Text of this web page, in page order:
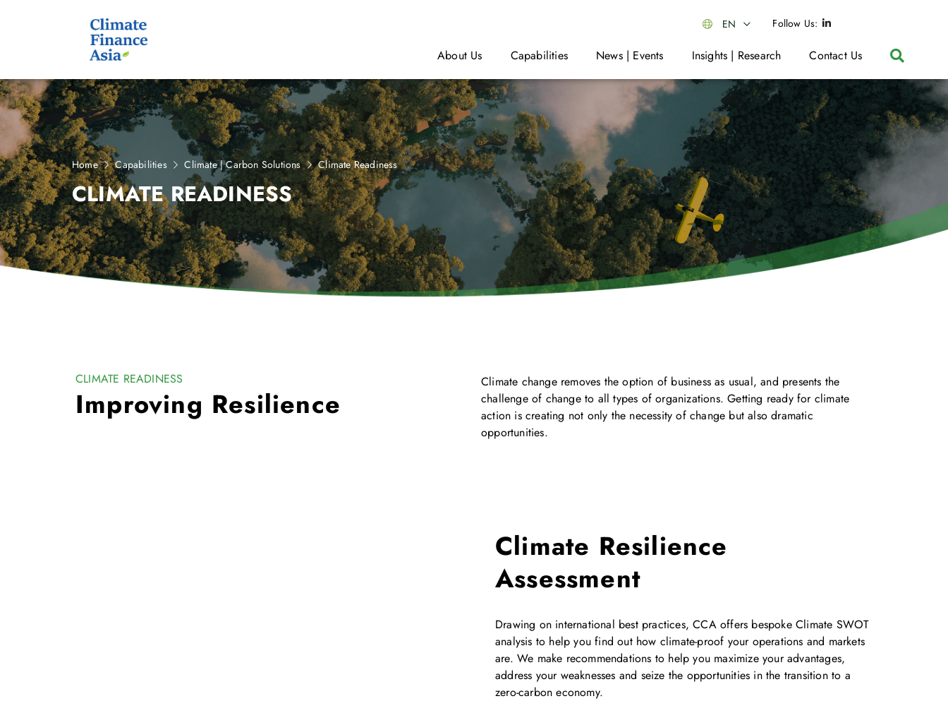
EN Follow Us:
About Us Capabilities News | Events Insights | Research Contact Us
Home Capabilities Climate | Carbon Solutions Climate Readiness
CLIMATE READINESS
CLIMATE READINESS
Improving Resilience
Climate change removes the option of business as usual, and presents the
challenge of change to all types of organizations. Getting ready for climate
action is creating not only the necessity of change but also dramatic
opportunities.
Climate Resilience
Assessment
Drawing on international best practices, CCA offers bespoke Climate SWOT
analysis to help you find out how climate-proof your operations and markets
are. We make recommendations to help you maximize your advantages,
address your weaknesses and seize the opportunities in the transition to a
zero-carbon economy.